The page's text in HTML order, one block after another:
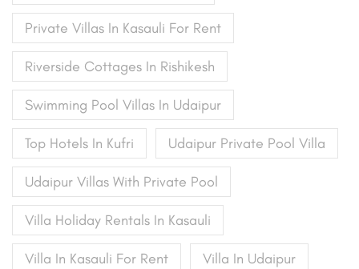
Private Villas In Kasauli For Rent
Riverside Cottages In Rishikesh
Swimming Pool Villas In Udaipur
Top Hotels In Kufri Udaipur Private Pool Villa
Udaipur Villas With Private Pool
Villa Holiday Rentals In Kasauli
Villa In Kasauli For Rent Villa In Udaipur